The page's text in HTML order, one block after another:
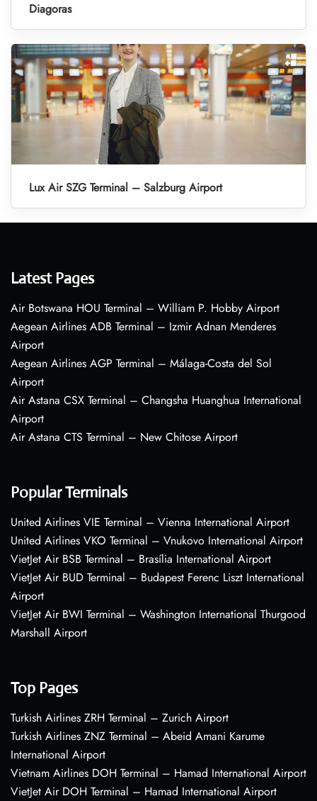
Diagoras
Lux Air SZG Terminal – Salzburg Airport
Latest Pages
Air Botswana HOU Terminal – William P. Hobby Airport
Aegean Airlines ADB Terminal – Izmir Adnan Menderes
Airport
Aegean Airlines AGP Terminal – Málaga-Costa del Sol
Airport
Air Astana CSX Terminal – Changsha Huanghua International
Airport
Air Astana CTS Terminal – New Chitose Airport
Popular Terminals
United Airlines VIE Terminal – Vienna International Airport
United Airlines VKO Terminal – Vnukovo International Airport
VietJet Air BSB Terminal – Brasília International Airport
VietJet Air BUD Terminal – Budapest Ferenc Liszt International
Airport
VietJet Air BWI Terminal – Washington International Thurgood
Marshall Airport
Top Pages
Turkish Airlines ZRH Terminal – Zurich Airport
Turkish Airlines ZNZ Terminal – Abeid Amani Karume
International Airport
Vietnam Airlines DOH Terminal – Hamad International Airport
VietJet Air DOH Terminal – Hamad International Airport